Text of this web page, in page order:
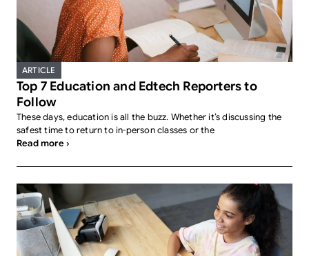
ARTICLE
Top 7 Education and Edtech Reporters to
Follow
These days, education is all the buzz. Whether it’s discussing the
safest time to return to in-person classes or the
Read more ›